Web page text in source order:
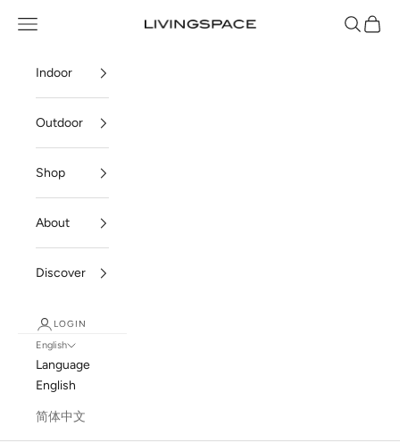
Livingspace
Navigation menu Search
Cart
Indoor
Outdoor
Shop
About
Discover
LOGIN
English
Language
English
简体中文